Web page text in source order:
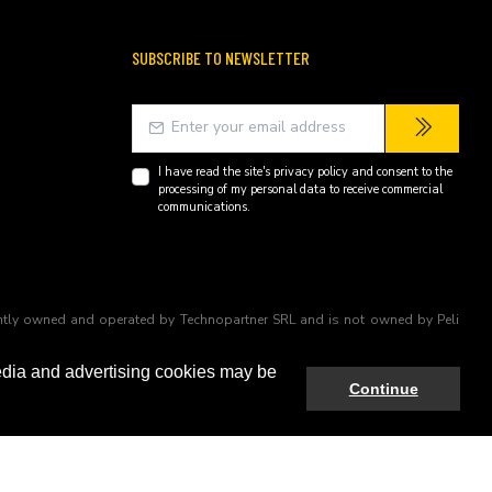
and advertising cookies may be
Continue
SUBSCRIBE TO NEWSLETTER
I have read the site's privacy policyand consent to the
processing of my personal data to receive commercial
communications.
owned and operated by Technopartner SRL and is not owned by Peli